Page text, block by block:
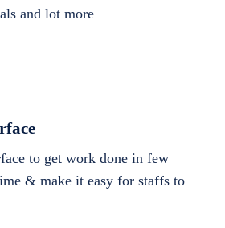
and lot more
to get work done in few
& make it easy for staffs to